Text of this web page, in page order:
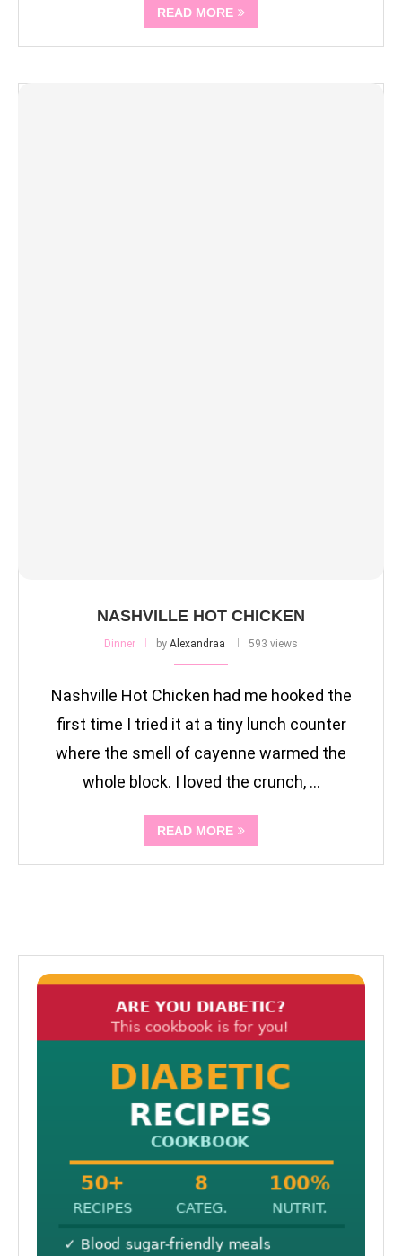
READ MORE
NASHVILLE HOT CHICKEN
Dinner by Alexandraa 593 views
Nashville Hot Chicken had me hooked the
first time I tried it at a tiny lunch counter
where the smell of cayenne warmed the
whole block. I loved the crunch, …
READ MORE